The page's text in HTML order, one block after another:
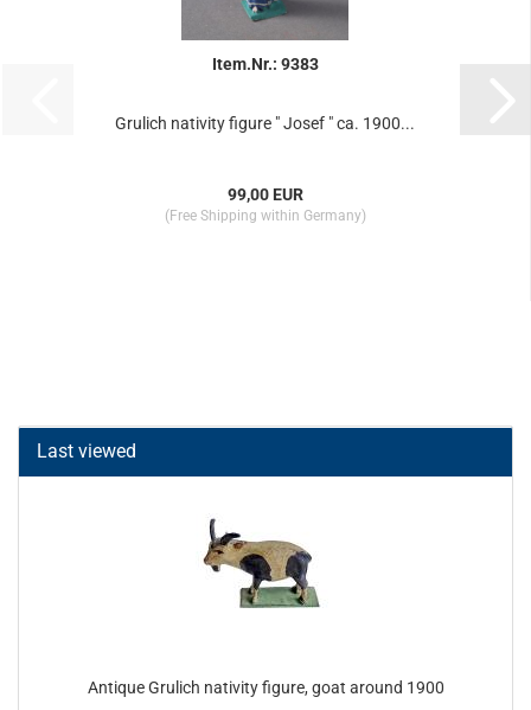
Item.Nr.: 9383
Grulich nativity figure " Josef " ca. 1900...
99,00 EUR
(Free Shipping within Germany)
Last viewed
Antique Grulich nativity figure, goat around 1900